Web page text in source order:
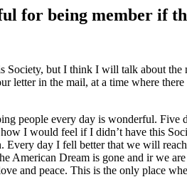
for being member if
Society, but I think I will talk about
letter in the mail, at a time where
people every day is wonderful.
I would feel if I didn’t have this
day I fell better that we will
American Dream is gone and ir we
and peace. This is the only place